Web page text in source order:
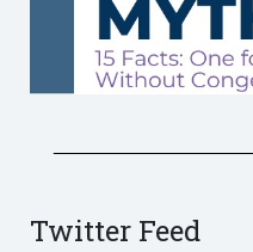
Twitter Feed